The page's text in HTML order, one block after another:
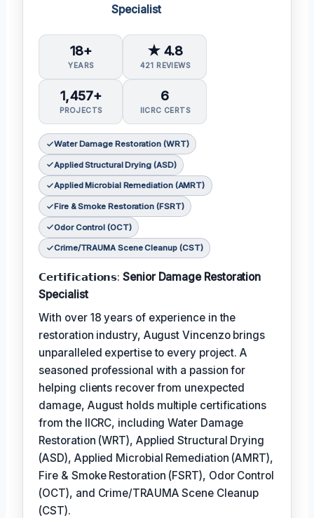
Specialist
18+
YEARS
★ 4.8
421 REVIEWS
1,457+
PROJECTS
6
IICRC CERTS
Water Damage Restoration (WRT)
Applied Structural Drying (ASD)
Applied Microbial Remediation (AMRT)
Fire & Smoke Restoration (FSRT)
Odor Control (OCT)
Crime/TRAUMA Scene Cleanup (CST)
𝗖𝗲𝗿𝘁𝗶𝗳𝗶𝗰𝗮𝘁𝗶𝗼𝗻𝘀:Senior Damage Restoration
Specialist
With over 18 years of experience in the
restoration industry, August Vincenzo brings
unparalleled expertise to every project. A
seasoned professional with a passion for
helping clients recover from unexpected
damage, August holds multiple certifications
from the IICRC, including Water Damage
Restoration (WRT), Applied Structural Drying
(ASD), Applied Microbial Remediation (AMRT),
Fire & Smoke Restoration (FSRT), Odor Control
(OCT), and Crime/TRAUMA Scene Cleanup
(CST).